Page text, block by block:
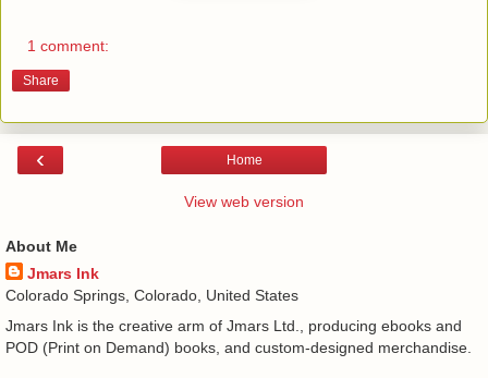
1 comment:
Share
‹ Home
View web version
About Me
Jmars Ink
Colorado Springs, Colorado, United States
Jmars Ink is the creative arm of Jmars Ltd., producing ebooks and
POD (Print on Demand) books, and custom-designed merchandise.